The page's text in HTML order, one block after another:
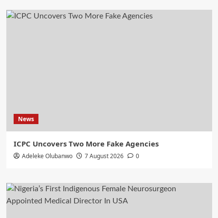
News
ICPC Uncovers Two More Fake Agencies
Adeleke Olubanwo 7 August 2026 0